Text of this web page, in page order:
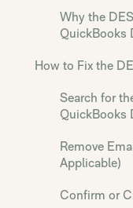
Why the
QuickBooks
How to Fix the
Search for
QuickBooks
Remove
Applicable)
Confirm or